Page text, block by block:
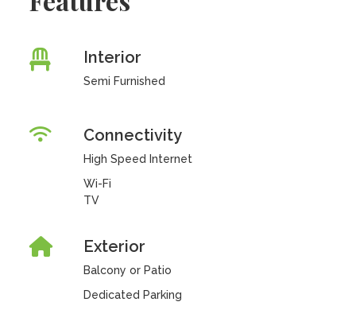
Interior
Semi Furnished
Connectivity
High Speed Internet
Wi-Fi
TV
Exterior
Balcony or Patio
Dedicated Parking